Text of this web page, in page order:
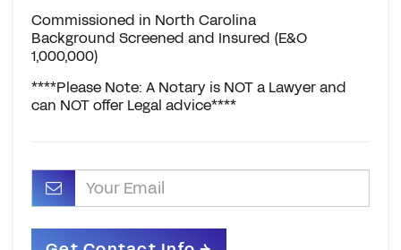
Commissioned in North Carolina
Background Screened and Insured (E&O
1,000,000)
****Please Note: A Notary is NOT a Lawyer and
can NOT offer Legal advice****